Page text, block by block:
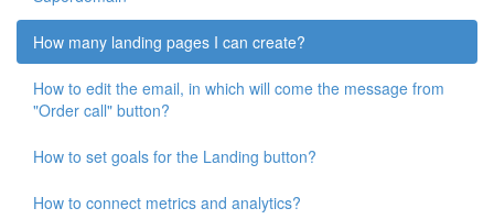
How many landing pages I can create?
How to edit the email, in which will come the message from
"Order call" button?
How to set goals for the Landing button?
How to connect metrics and analytics?